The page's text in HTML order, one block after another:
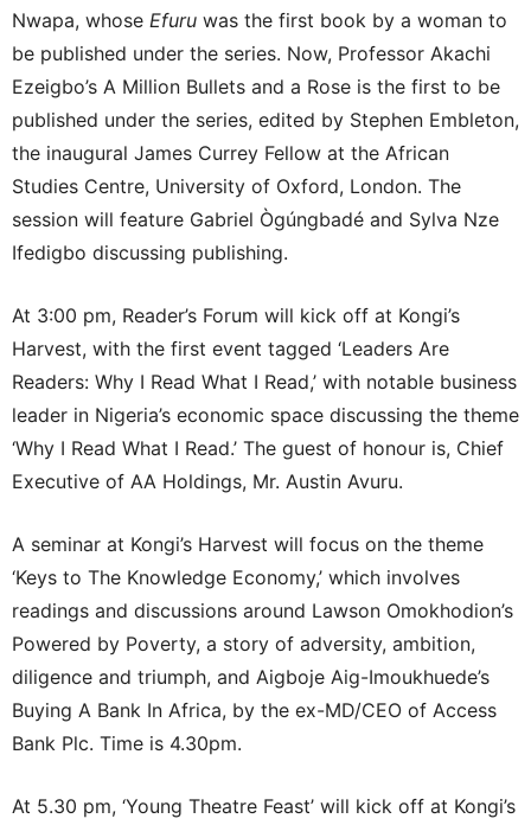
Nwapa, whose Efuru was the first book by a woman to
be published under the series. Now, Professor Akachi
Ezeigbo’s A Million Bullets and a Rose is the first to be
published under the series, edited by Stephen Embleton,
the inaugural James Currey Fellow at the African
Studies Centre, University of Oxford, London. The
session will feature Gabriel Ògúngbadé and Sylva Nze
Ifedigbo discussing publishing.
At 3:00 pm, Reader’s Forum will kick off at Kongi’s
Harvest, with the first event tagged ‘Leaders Are
Readers: Why I Read What I Read,’ with notable business
leader in Nigeria’s economic space discussing the theme
‘Why I Read What I Read.’ The guest of honour is, Chief
Executive of AA Holdings, Mr. Austin Avuru.
A seminar at Kongi’s Harvest will focus on the theme
‘Keys to The Knowledge Economy,’ which involves
readings and discussions around Lawson Omokhodion’s
Powered by Poverty, a story of adversity, ambition,
diligence and triumph, and Aigboje Aig-Imoukhuede’s
Buying A Bank In Africa, by the ex-MD/CEO of Access
Bank Plc. Time is 4.30pm.
At 5.30 pm, ‘Young Theatre Feast’ will kick off at Kongi’s